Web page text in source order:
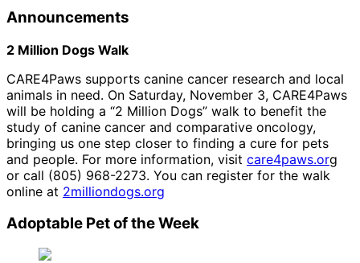
Announcements
2 Million Dogs Walk
CARE4Paws supports canine cancer research and local
animals in need. On Saturday, November 3, CARE4Paws
will be holding a “2 Million Dogs” walk to benefit the
study of canine cancer and comparative oncology,
bringing us one step closer to finding a cure for pets
and people. For more information, visit care4paws.org
or call (805) 968-2273. You can register for the walk
online at 2milliondogs.org
Adoptable Pet of the Week